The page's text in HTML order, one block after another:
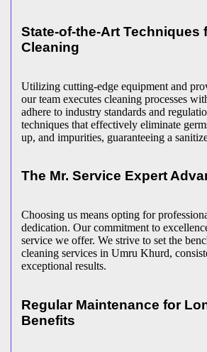
State-of-the-Art Techniques
Cleaning
Utilizing cutting-edge equipment and
our team executes cleaning processes
adhere to industry standards and
techniques that effectively eliminate
up, and impurities, guaranteeing a
The Mr. Service Expert
Choosing us means opting for
dedication. Our commitment to
service we offer. We strive to set the
cleaning services in Umru Khurd,
exceptional results.
Regular Maintenance for
Benefits